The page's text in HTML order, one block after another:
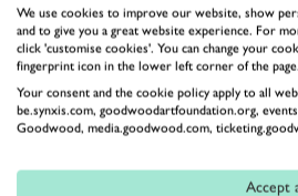
FIRST NAME
We use cookies to improve our website, show
and to give you a great website experience. For
click 'customise cookies'. You can change your
fingerprint icon in the lower left corner of the page.
Your consent and the cookie policy apply to all
be.synxis.com, goodwoodartfoundation.org,
Goodwood, media.goodwood.com,
Accept